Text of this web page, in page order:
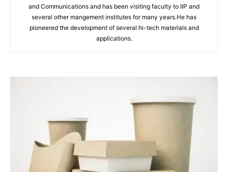
and Communications and has been visiting faculty to IIP and
several other mangement institutes for many years.He has
pioneered the development of several hi-tech materials and
applications.